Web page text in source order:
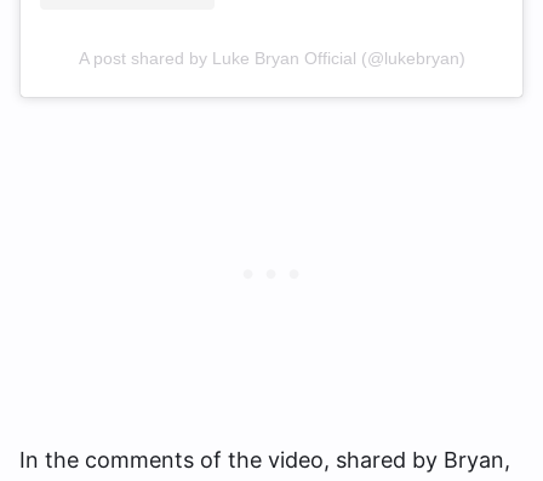
A post shared by Luke Bryan Official (@lukebryan)
In the comments of the video, shared by Bryan,